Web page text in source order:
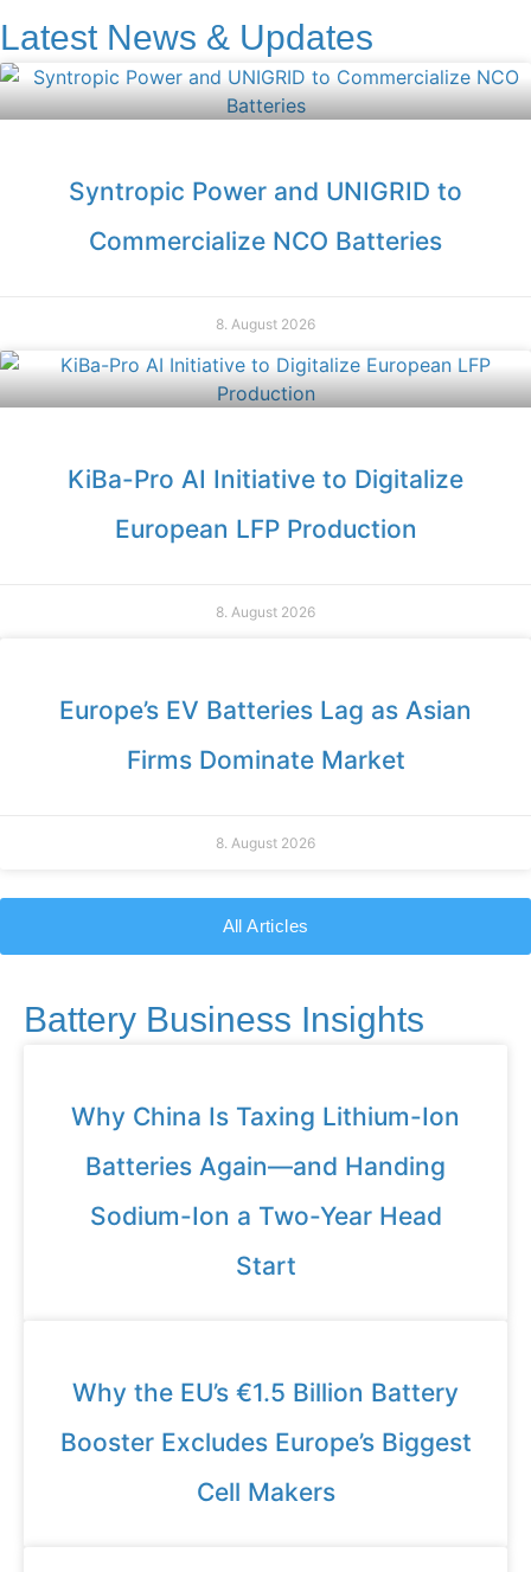
Latest News & Updates
Syntropic Power and UNIGRID to
Commercialize NCO Batteries
8. August 2026
KiBa-Pro AI Initiative to Digitalize
European LFP Production
8. August 2026
Europe’s EV Batteries Lag as Asian
Firms Dominate Market
8. August 2026
All Articles
Battery Business Insights
Why China Is Taxing Lithium-Ion
Batteries Again—and Handing
Sodium-Ion a Two-Year Head
Start
Why the EU’s €1.5 Billion Battery
Booster Excludes Europe’s Biggest
Cell Makers